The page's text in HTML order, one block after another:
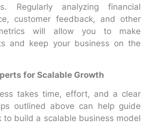
Regularly analyzing financial
customer feedback, and other
will allow you to make
and keep your business on the
for Scalable Growth
takes time, effort, and a clear
outlined above can help guide
to build a scalable business model